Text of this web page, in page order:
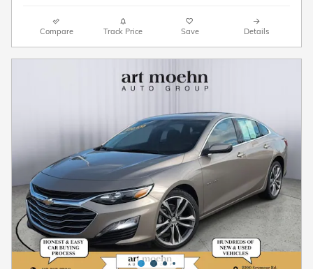
Compare Track Price Save Details